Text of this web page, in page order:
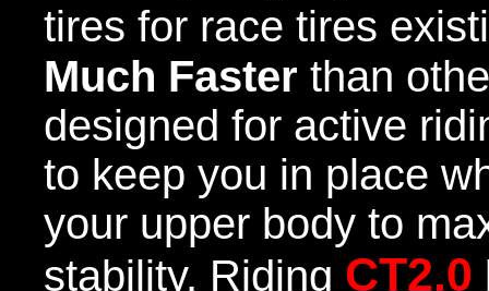
tires for race tires
Much Faster than
designed for active
to keep you in place
your upper body to
stability. Riding CT2.0